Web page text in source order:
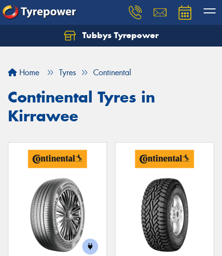
Tubbys Tyrepower
Home Tyres Continental
Continental Tyres in
Kirrawee
Let us know what you need, and our team will
Your details